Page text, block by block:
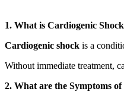
1. What is Cardiogenic
Cardiogenic shock is a
Without immediate treatment,
2. What are the Symptoms